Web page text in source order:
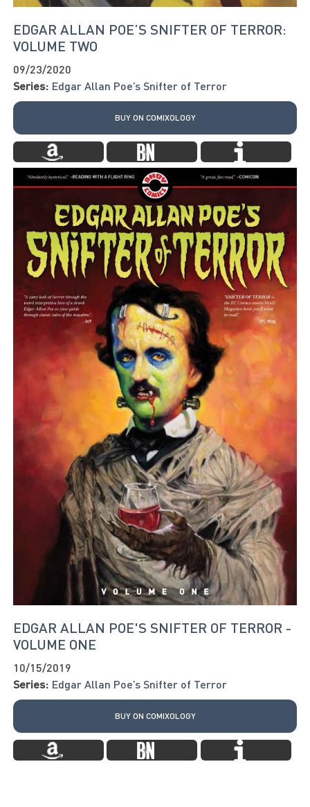
EDGAR ALLAN POE’S SNIFTER OF TERROR:
VOLUME TWO
09/23/2020
Series: Edgar Allan Poe’s Snifter of Terror
BUY ON COMIXOLOGY
EDGAR ALLAN POE'S SNIFTER OF TERROR -
VOLUME ONE
10/15/2019
Series: Edgar Allan Poe’s Snifter of Terror
BUY ON COMIXOLOGY